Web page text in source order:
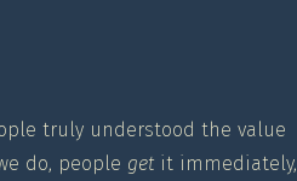
truly understood the value
do, people get it immediately,